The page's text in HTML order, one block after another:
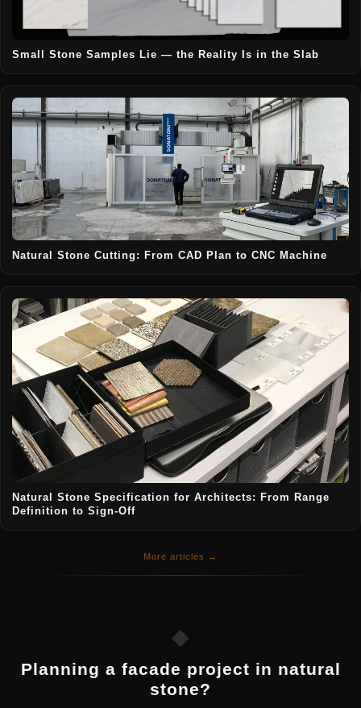
Small Stone Samples Lie — the Reality Is in the Slab
Natural Stone Cutting: From CAD Plan to CNC Machine
Natural Stone Specification for Architects: From Range
Definition to Sign-Off
More articles →
◆
Planning a facade project in natural
stone?